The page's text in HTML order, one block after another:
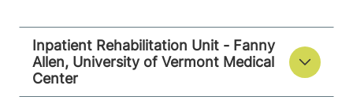
Inpatient Rehabilitation Unit - Fanny
Allen, University of Vermont Medical
Center